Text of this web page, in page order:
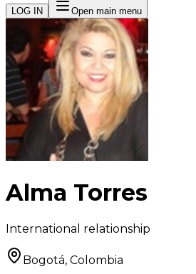
LOG IN Open main menu
Alma Torres
International relationship
Bogotá, Colombia